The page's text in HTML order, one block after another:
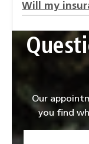
Will my
Our
you find